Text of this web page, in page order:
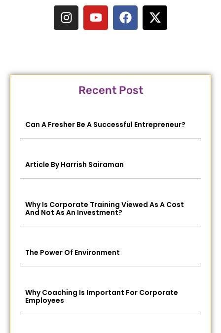
Recent Post
Can A Fresher Be A Successful Entrepreneur?
Article By Harrish Sairaman
Why Is Corporate Training Viewed As A Cost
And Not As An Investment?
The Power Of Environment
Why Coaching Is Important For Corporate
Employees